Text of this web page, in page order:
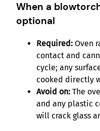
When a
optional
Required: Oven
contact and
cycle; any
cooked directly
Avoid on: The
and any plastic
will crack glass